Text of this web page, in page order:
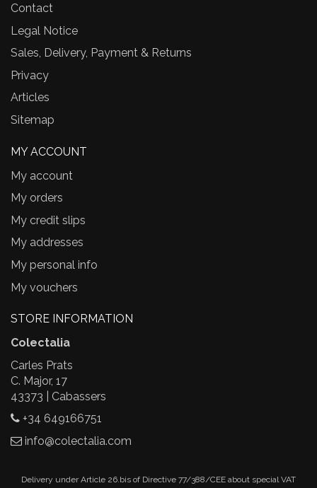
Contact
Legal Notice
Sales, Delivery, Payment & Returns
Privacy
Articles
Sitemap
MY ACCOUNT
My account
My orders
My credit slips
My addresses
My personal info
My vouchers
STORE INFORMATION
Colectalia
Carles Prats
C. Major, 17
43373 | Cabassers
+34 649166751
info@colectalia.com
Delivery under Article 26.bis of Directive 77/388/CEE about special VAT